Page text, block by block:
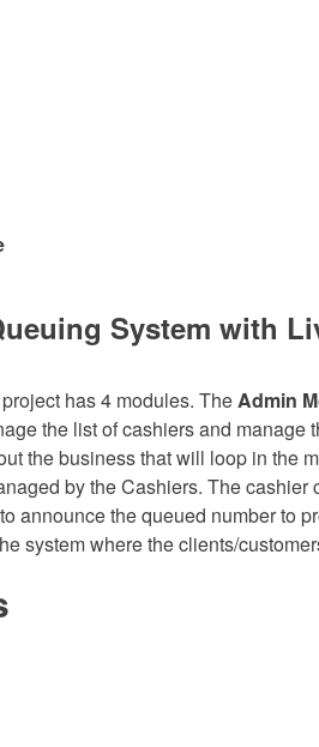
System with
has 4 modules. TheAdmin
the list of cashiers and manage
the business that will loop in the
by the Cashiers. The cashier
announce the queued number to
system where the clients/